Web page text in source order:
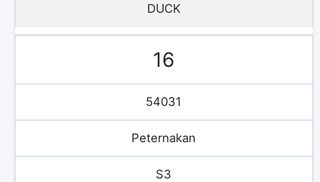
DUCK
16
54031
Peternakan
S3